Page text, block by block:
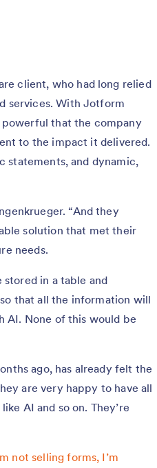
client, who had long relied
services. With Jotform
powerful that the company
to the impact it delivered.
statements, and dynamic,
“And they
solution that met their
needs.
in a table and
that all the information will
AI. None of this would be
ago, has already felt the
are very happy to have all
AI and so on. They’re
not selling forms, I’m